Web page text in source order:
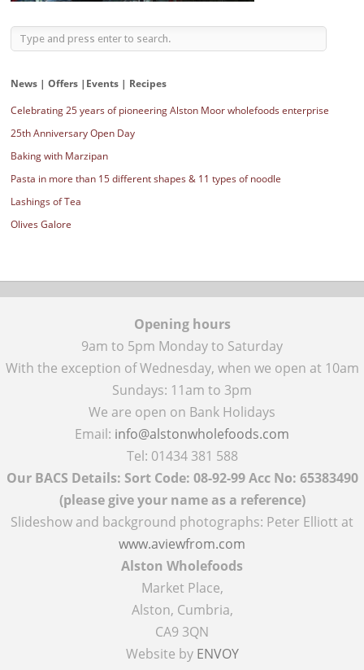
News | Offers |Events | Recipes
Celebrating 25 years of pioneering Alston Moor wholefoods enterprise
25th Anniversary Open Day
Baking with Marzipan
Pasta in more than 15 different shapes & 11 types of noodle
Lashings of Tea
Olives Galore
Opening hours
9am to 5pm Monday to Saturday
With the exception of Wednesday, when we open at 10am
Sundays: 11am to 3pm
We are open on Bank Holidays
Email: info@alstonwholefoods.com
Tel: 01434 381 588
Our BACS Details: Sort Code: 08-92-99 Acc No: 65383490
(please give your name as a reference)
Slideshow and background photographs: Peter Elliott at
www.aviewfrom.com
Alston Wholefoods
Market Place,
Alston, Cumbria,
CA9 3QN
Website by ENVOY